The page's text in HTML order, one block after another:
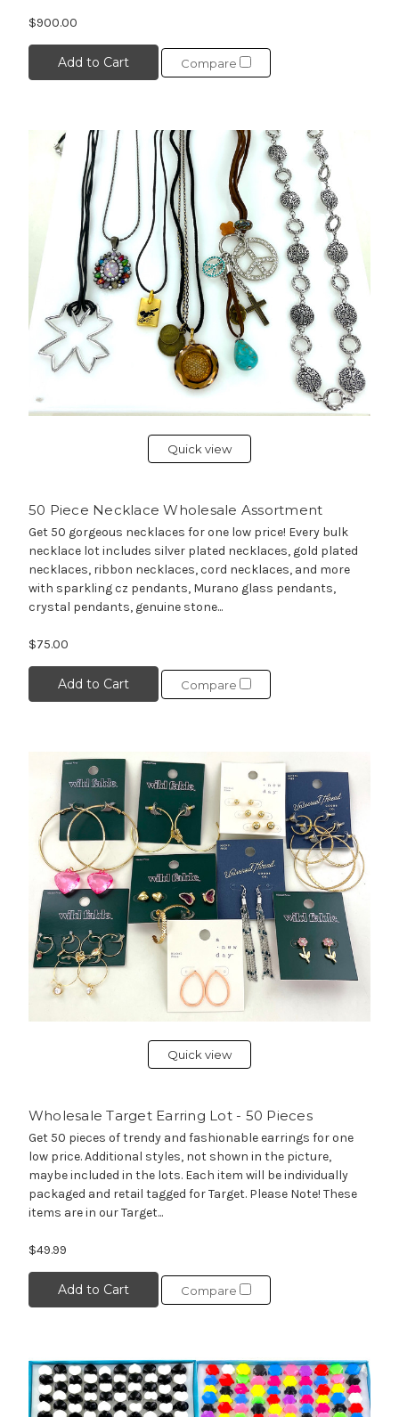
$900.00
Add to Cart Compare
Quick view
50 Piece Necklace Wholesale Assortment
Get 50 gorgeous necklaces for one low price! Every bulk
necklace lot includes silver plated necklaces, gold plated
necklaces, ribbon necklaces, cord necklaces, and more
with sparkling cz pendants, Murano glass pendants,
crystal pendants, genuine stone...
$75.00
Add to Cart Compare
Quick view
Wholesale Target Earring Lot - 50 Pieces
Get 50 pieces of trendy and fashionable earrings for one
low price. Additional styles, not shown in the picture,
maybe included in the lots. Each item will be individually
packaged and retail tagged for Target. Please Note! These
items are in our Target...
$49.99
Add to Cart Compare